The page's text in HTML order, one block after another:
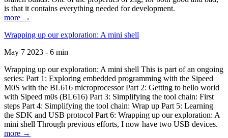
is that it contains everything needed for development.
more →
Wrapping up our exploration: A mini shell
May 7 2023 - 6 min
Wrapping up our exploration: A mini shell This is part of an ongoing
series: Part 1: Exploring embedded programming with the Sipeed
M0S with the BL616 microprocessor Part 2: Getting to hello world
with Sipeed m0s (BL616) Part 3: Simplifying the tool chain: First
steps Part 4: Simplifying the tool chain: Wrap up Part 5: Learning
the SDK and USB protocol Part 6: Wrapping up our exploration: A
mini shell Through previous efforts, I now have two USB devices.
more →